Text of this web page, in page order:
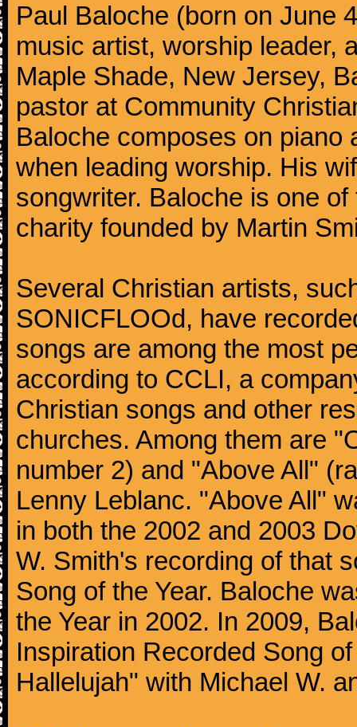
Paul Baloche (born on June
music artist, worship leader,
Maple Shade, New Jersey,
pastor at Community
Baloche composes on piano
when leading worship. His
songwriter. Baloche is one
charity founded by Martin
Several Christian artists,
SONICFLOOd, have
songs are among the most
according to CCLI, a
Christian songs and other
churches. Among them are
number 2) and "Above All"
Lenny Leblanc. "Above All"
in both the 2002 and 2003
W. Smith's recording of that
Song of the Year. Baloche
the Year in 2002. In 2009,
Inspiration Recorded Song
Hallelujah" with Michael W.